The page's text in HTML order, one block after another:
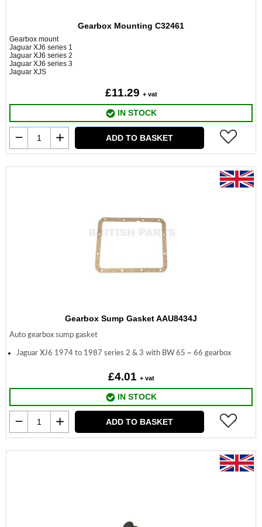
Gearbox Mounting C32461
Gearbox mount
Jaguar XJ6 series 1
Jaguar XJ6 series 2
Jaguar XJ6 series 3
Jaguar XJS
£11.29 + vat
IN STOCK
ADD TO BASKET
Gearbox Sump Gasket AAU8434J
Auto gearbox sump gasket
Jaguar XJ6 1974 to 1987 series 2 & 3 with BW 65 ~ 66 gearbox
£4.01 + vat
IN STOCK
ADD TO BASKET